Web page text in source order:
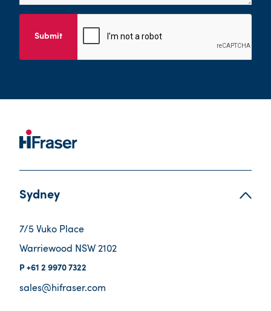
Submit
Sydney
7/5 Vuko Place
Warriewood NSW 2102
+61 2 9970 7322
sales@hifraser.com